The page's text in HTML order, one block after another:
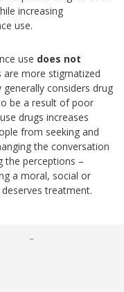
increasing
use.
use does not
are more stigmatized
considers drug
be a result of poor
drugs increases
from seeking and
the conversation
the perceptions –
a moral, social or
treatment.